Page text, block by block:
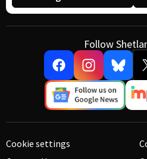
Follow
Cookie settings